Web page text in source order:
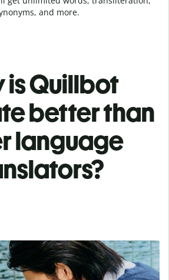
and more.
is Quillbot
better than
language